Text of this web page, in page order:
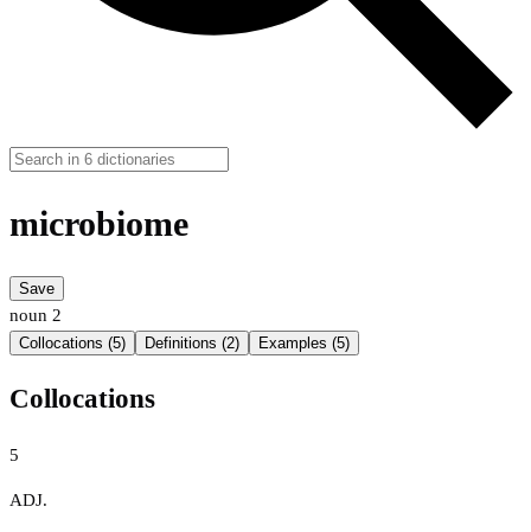
microbiome
Save
noun 2
Collocations (5) Definitions (2) Examples (5)
Collocations
5
ADJ.